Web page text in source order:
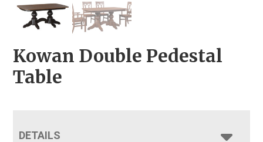
Kowan Double Pedestal
Table
DETAILS